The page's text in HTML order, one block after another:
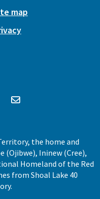
map
the home and
(Ojibwe), Ininew (Cree),
Homeland of the Red
from Shoal Lake 40